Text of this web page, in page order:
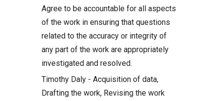
Agree to be accountable for all aspects
of the work in ensuring that questions
related to the accuracy or integrity of
any part of the work are appropriately
investigated and resolved.
Timothy Daly - Acquisition of data,
Drafting the work, Revising the work